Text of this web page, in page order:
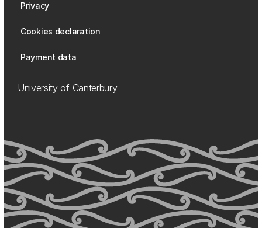
Privacy
Cookies declaration
Payment data
University of Canterbury